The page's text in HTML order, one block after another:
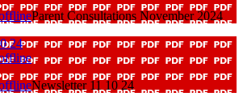
Parent Consultations November 2024
24
Newsletter 11 10 24